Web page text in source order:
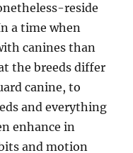
reside
a time when
canines than
the breeds differ
canine, to
and everything
enhance in
and motion